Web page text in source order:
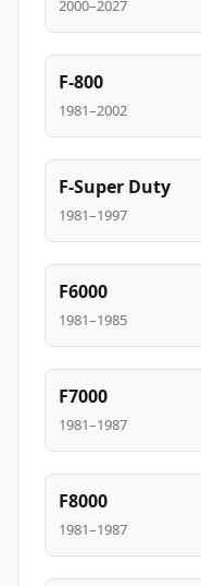
2000–2027
F-800
1981–2002
F-Super Duty
1981–1997
F6000
1981–1985
F7000
1981–1987
F8000
1981–1987